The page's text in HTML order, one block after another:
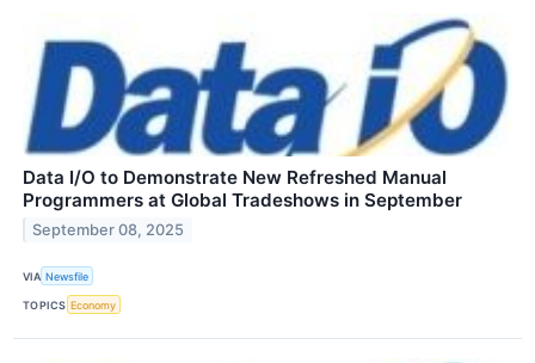
Data I/O to Demonstrate New Refreshed Manual
Programmers at Global Tradeshows in September
September 08, 2025
VIA Newsfile
TOPICS Economy